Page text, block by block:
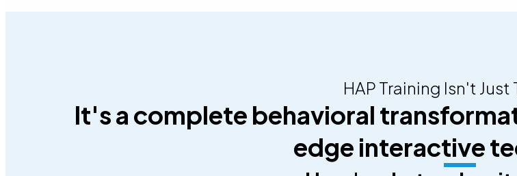
HAP Training Isn't Just
It's a complete behavioral
edge interactive